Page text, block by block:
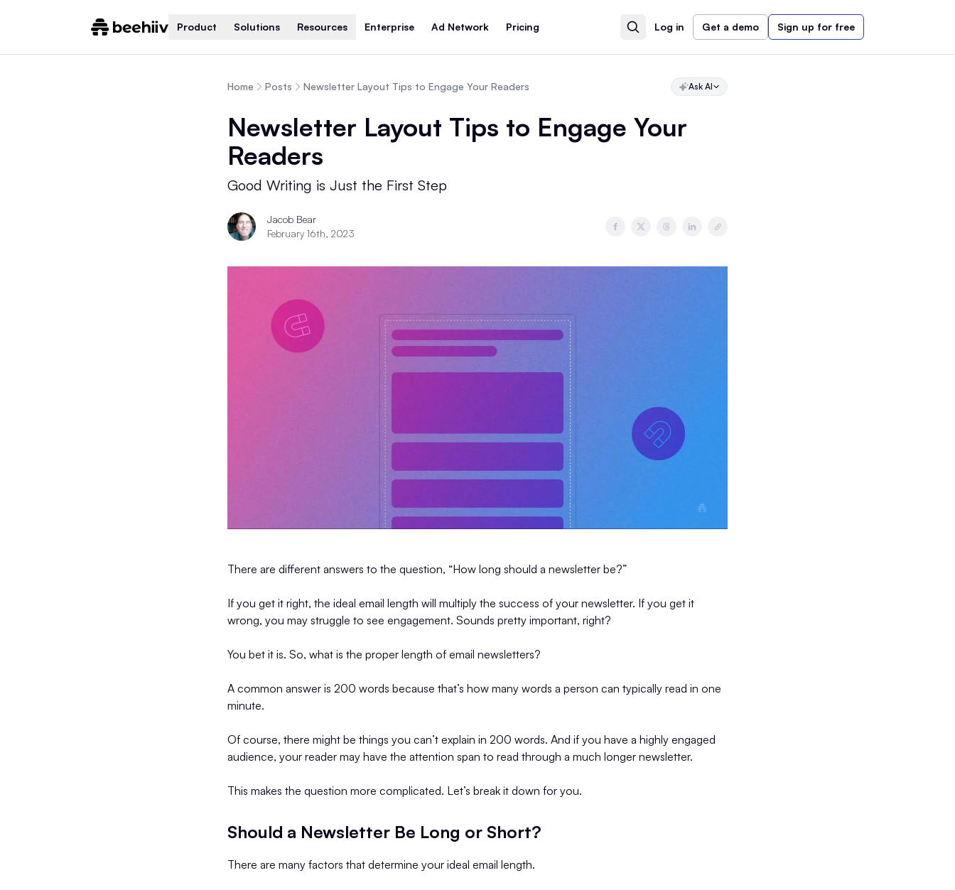
Product Solutions Resources Enterprise Ad Network Pricing Log in Get a demo Sign up for free
Home Posts Newsletter Layout Tips to Engage Your Readers Ask AI
Newsletter Layout Tips to Engage Your
Readers
Good Writing is Just the First Step
Jacob Bear
February 16th, 2023
There are different answers to the question, “How long should a newsletter be?”
If you get it right, the ideal email length will multiply the success of your newsletter. If you get it
wrong, you may struggle to see engagement. Sounds pretty important, right?
You bet it is. So, what is the proper length of email newsletters?
A common answer is 200 words because that’s how many words a person can typically read in one
minute.
Of course, there might be things you can’t explain in 200 words. And if you have a highly engaged
audience, your reader may have the attention span to read through a much longer newsletter.
This makes the question more complicated. Let’s break it down for you.
Should a Newsletter Be Long or Short?
There are many factors that determine your ideal email length.